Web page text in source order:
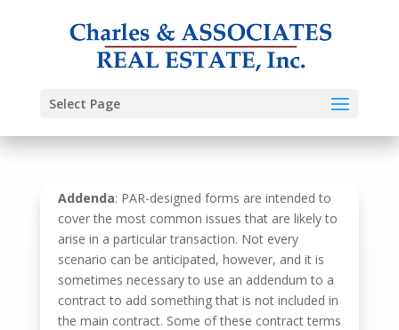
Select Page
Addenda: PAR-designed forms are intended to
cover the most common issues that are likely to
arise in a particular transaction. Not every
scenario can be anticipated, however, and it is
sometimes necessary to use an addendum to a
contract to add something that is not included in
the main contract. Some of these contract terms